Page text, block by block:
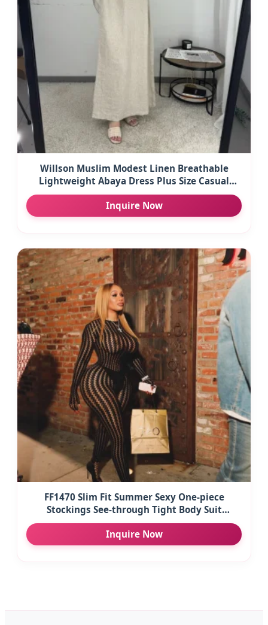
Willson Muslim Modest Linen Breathable
Lightweight Abaya Dress Plus Size Casual
Beige Maxi Dress for Women Button Spring
Inquire Now
FF1470 Slim Fit Summer Sexy One-piece
Stockings See-through Tight Body Suit
Temptation Striped Mesh Jumpsuit Stretch
Party Club
Inquire Now